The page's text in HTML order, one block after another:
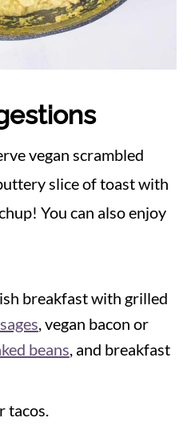
vegan scrambled
slice of toast with
You can also enjoy
breakfast with grilled
, vegan bacon or
beans, and breakfast
tacos.